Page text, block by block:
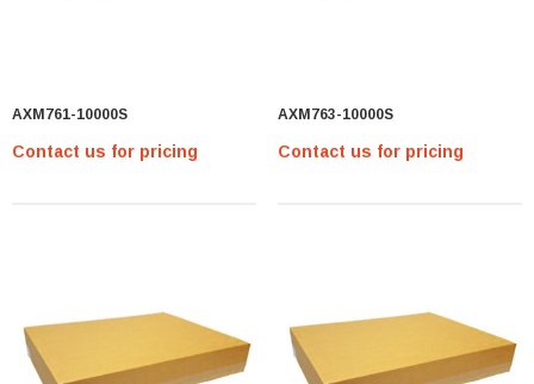
AXM761-10000S
Contact us for pricing
AXM763-10000S
Contact us for pricing